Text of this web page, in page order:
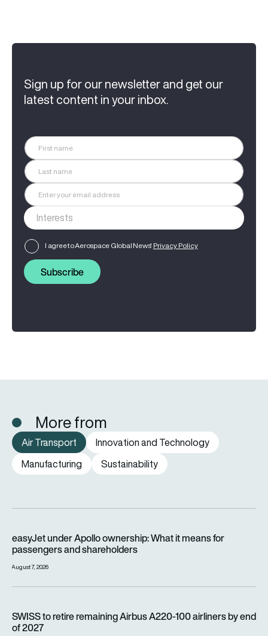
Sign up for our newsletter and get our
latest content in your inbox.
I agree to Aerospace Global News' Privacy Policy
Subscribe
More from
Air Transport
Innovation and Technology
Manufacturing
Sustainability
easyJet under Apollo ownership: What it means for
passengers and shareholders
August 7, 2026
SWISS to retire remaining Airbus A220-100 airliners by end
of 2027